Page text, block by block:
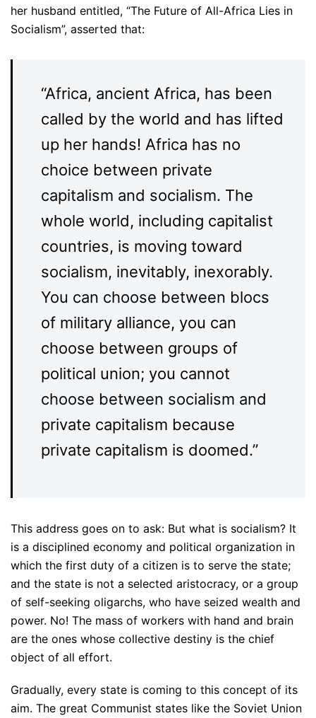
her husband entitled, “The Future of All-Africa Lies in
Socialism”, asserted that:
“Africa, ancient Africa, has been
called by the world and has lifted
up her hands! Africa has no
choice between private
capitalism and socialism. The
whole world, including capitalist
countries, is moving toward
socialism, inevitably, inexorably.
You can choose between blocs
of military alliance, you can
choose between groups of
political union; you cannot
choose between socialism and
private capitalism because
private capitalism is doomed.”
This address goes on to ask: But what is socialism? It
is a disciplined economy and political organization in
which the first duty of a citizen is to serve the state;
and the state is not a selected aristocracy, or a group
of self-seeking oligarchs, who have seized wealth and
power. No! The mass of workers with hand and brain
are the ones whose collective destiny is the chief
object of all effort.
Gradually, every state is coming to this concept of its
aim. The great Communist states like the Soviet Union